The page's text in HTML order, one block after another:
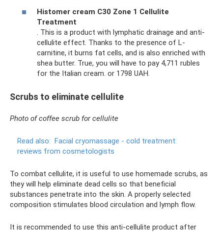
Histomer cream C30 Zone 1 Cellulite
Treatment
. This is a product with lymphatic drainage and anti-
cellulite effect. Thanks to the presence of L-
carnitine, it burns fat cells, and is also enriched with
shea butter. True, you will have to pay 4,711 rubles
for the Italian cream. or 1798 UAH.
Scrubs to eliminate cellulite
Photo of coffee scrub for cellulite
Read also: Facial cryomassage - cold treatment:
reviews from cosmetologists
To combat cellulite, it is useful to use homemade scrubs, as
they will help eliminate dead cells so that beneficial
substances penetrate into the skin. A properly selected
composition stimulates blood circulation and lymph flow.
It is recommended to use this anti-cellulite product after